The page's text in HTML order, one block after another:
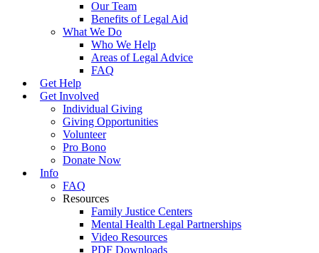
Our Team
Benefits of Legal Aid
What We Do
Who We Help
Areas of Legal Advice
FAQ
Get Help
Get Involved
Individual Giving
Giving Opportunities
Volunteer
Pro Bono
Donate Now
Info
FAQ
Resources
Family Justice Centers
Mental Health Legal Partnerships
Video Resources
PDF Downloads